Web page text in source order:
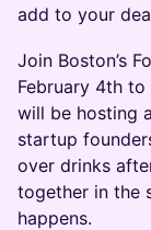
add to your
Join Boston’s
February 4th to
will be hosting
startup
over drinks
together in the
happens.